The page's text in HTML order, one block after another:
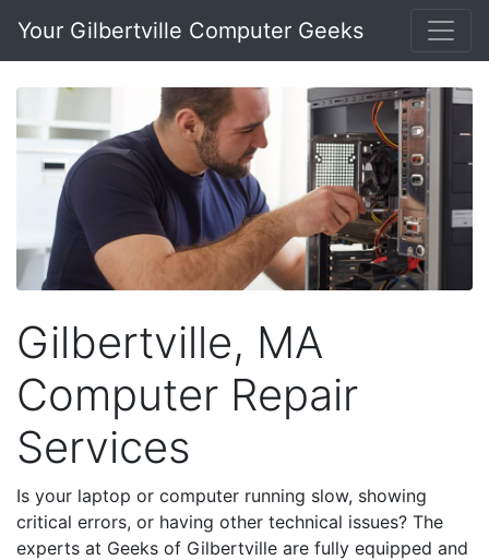
Your Gilbertville Computer Geeks
Gilbertville, MA
Computer Repair
Services
Is your laptop or computer running slow, showing
critical errors, or having other technical issues? The
experts at Geeks of Gilbertville are fully equipped and